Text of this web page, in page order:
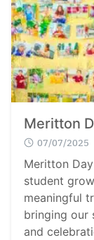
Meritton
07/07/2025
Meritton
student
meaningful
bringing our
and